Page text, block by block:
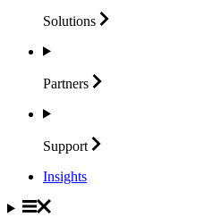
Solutions
Partners
Support
Insights